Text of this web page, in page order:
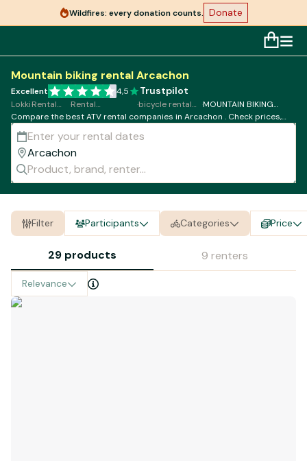
Wildfires: every donation counts. Donate
Mountain biking rental Arcachon
Excellent 4,5 Trustpilot
Lokki·Rental
Bicycle
·Rental
MOUNTAIN
·bicycle rental
Arcachon
·MOUNTAIN BIKING
rental Arcachon
Compare the best ATV rental companies in Arcachon . Check prices,
availability and book online in just a few clicks.
Filter Participants Categories Price
29 products 9 renters
Relevance